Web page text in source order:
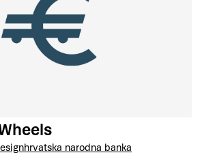
hrvatska narodna banka